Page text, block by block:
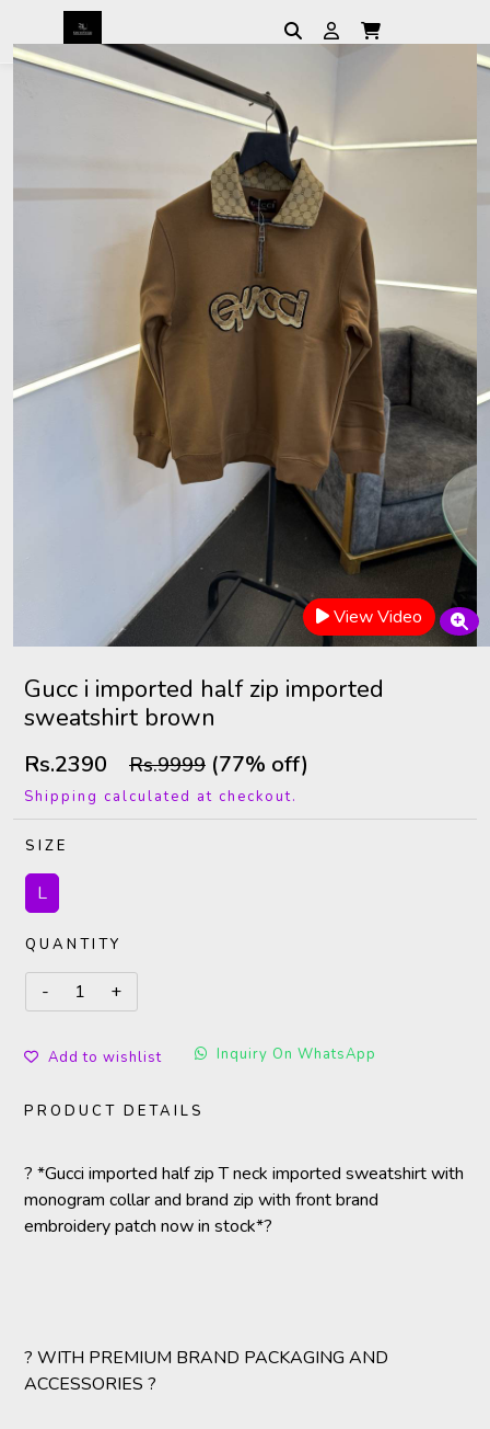
View Video
Gucc i imported half zip imported
sweatshirt brown
Rs.2390 Rs.9999 (77% off)
Shipping calculated at checkout.
SIZE
L
QUANTITY
Add to wishlist Inquiry On WhatsApp
PRODUCT DETAILS
? *Gucci imported half zip T neck imported sweatshirt with
monogram collar and brand zip with front brand
embroidery patch now in stock*?
? WITH PREMIUM BRAND PACKAGING AND
ACCESSORIES ?